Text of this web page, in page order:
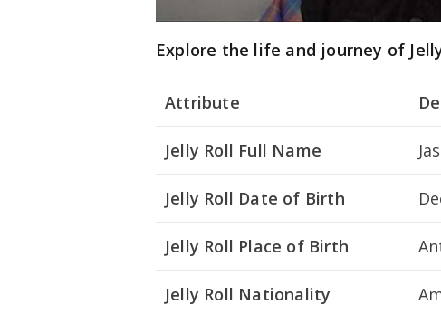
Explore the life and journey of
Attribute
Jelly Roll Full Name
Jelly Roll Date of Birth
Jelly Roll Place of Birth
Jelly Roll Nationality